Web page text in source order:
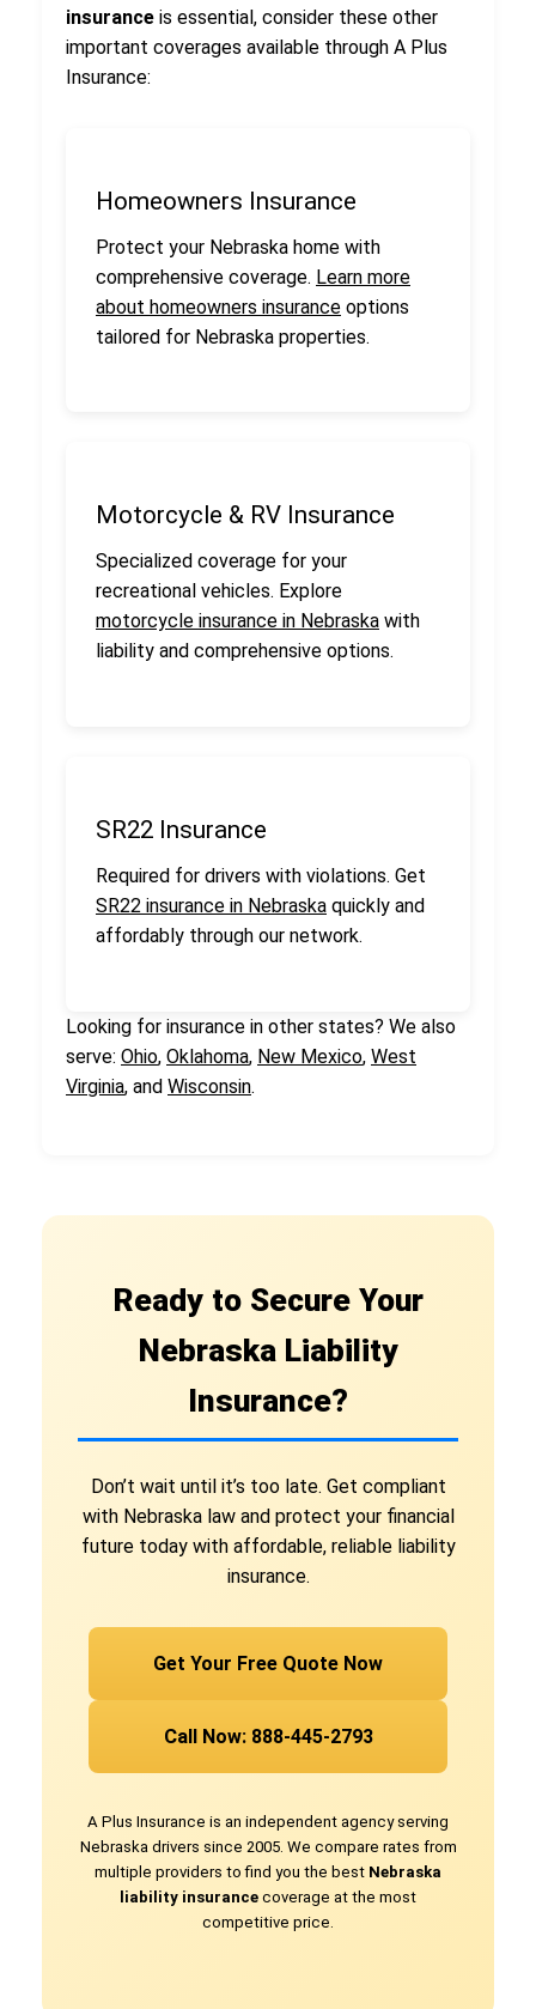
insurance is essential, consider these other
important coverages available through A Plus
Insurance:
Homeowners Insurance
Protect your Nebraska home with
comprehensive coverage. Learn more
about homeowners insurance options
tailored for Nebraska properties.
Motorcycle & RV Insurance
Specialized coverage for your
recreational vehicles. Explore
motorcycle insurance in Nebraska with
liability and comprehensive options.
SR22 Insurance
Required for drivers with violations. Get
SR22 insurance in Nebraska quickly and
affordably through our network.
Looking for insurance in other states? We also
serve: Ohio, Oklahoma, New Mexico, West
Virginia, and Wisconsin.
Ready to Secure Your
Nebraska Liability
Insurance?
Don’t wait until it’s too late. Get compliant
with Nebraska law and protect your financial
future today with affordable, reliable liability
insurance.
Get Your Free Quote Now
Call Now: 888-445-2793
A Plus Insurance is an independent agency serving
Nebraska drivers since 2005. We compare rates from
multiple providers to find you the best Nebraska
liability insurance coverage at the most
competitive price.